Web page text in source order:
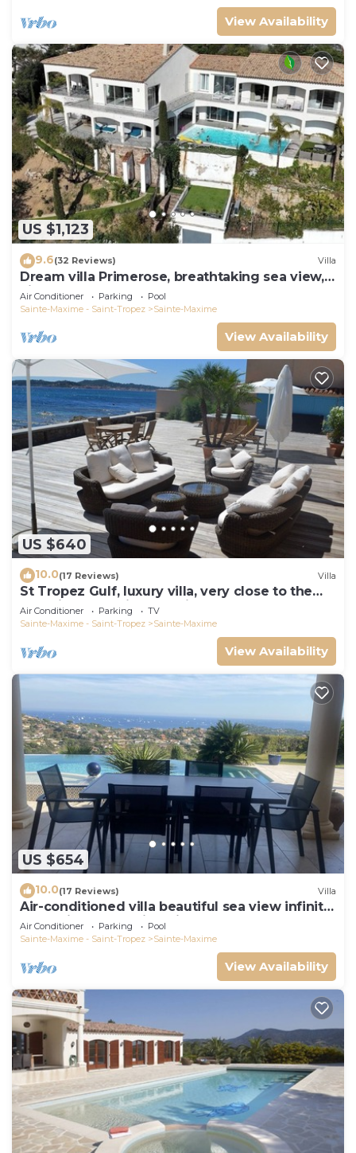
View Availability
US $1,123
9.6(32 Reviews) Villa
Dream villa Primerose, breathtaking sea view,
airco, heated pool, sea 300m.
Air Conditioner Parking
Pool
Sainte-Maxime - Saint-Tropez
Sainte-Maxime
View Availability
US $640
10.0(17 Reviews) Villa
St Tropez Gulf, luxury villa, very close to the
sea with Jaccuzi Ste Maxime
Air Conditioner Parking
TV
Sainte-Maxime - Saint-Tropez
Sainte-Maxime
View Availability
US $654
10.0(17 Reviews) Villa
Air-conditioned villa beautiful sea view infinity
pool private domain quiet golf 18
Air Conditioner Parking
Pool
Sainte-Maxime - Saint-Tropez
Sainte-Maxime
View Availability